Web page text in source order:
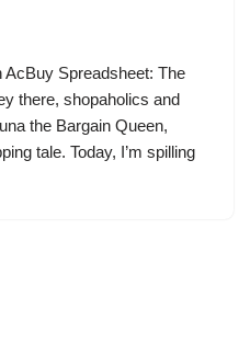
Spreadsheet: The
there, shopaholics and
the Bargain Queen,
tale. Today, I’m spilling